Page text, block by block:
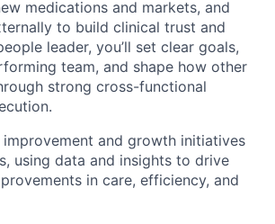
medications and markets, and
to build clinical trust and
leader, you’ll set clear goals,
team, and shape how other
strong cross-functional
improvement and growth initiatives
using data and insights to drive
in care, efficiency, and